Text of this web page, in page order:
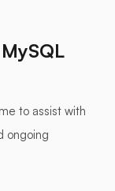
to assist with
ongoing